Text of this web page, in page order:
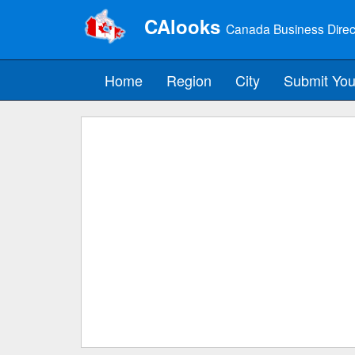
CAlooks Canada Business
Home Region City Submit